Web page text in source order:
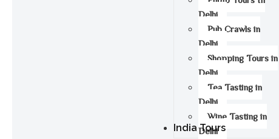
Delhi
Pub Crawls in
Delhi
Shopping Tours in
Delhi
Tea Tasting in
Delhi
Wine Tasting in
Delhi
India Tours